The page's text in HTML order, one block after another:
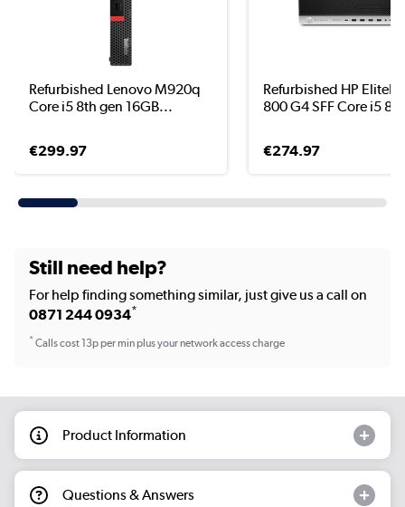
Refurbished Lenovo M920q
Core i5 8th gen 16GB...
€299.97
Refurbished HP
800 G4 SFF Core i5 8...
€274.97
Still need help?
For help finding something similar, just give us a call on
0871 244 0934*
*Calls cost 13p per min plus your network access charge
Product Information
Questions & Answers